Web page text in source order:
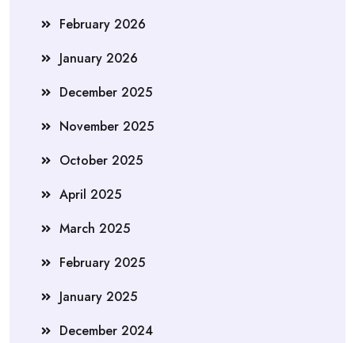
February 2026
January 2026
December 2025
November 2025
October 2025
April 2025
March 2025
February 2025
January 2025
December 2024